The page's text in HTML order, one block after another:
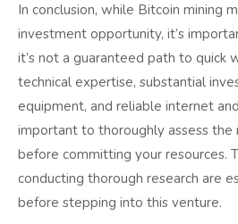
In conclusion, while Bitcoin mining
investment opportunity, it’s
it’s not a guaranteed path to quick
technical expertise, substantial
equipment, and reliable internet
important to thoroughly assess the
before committing your resources.
conducting thorough research are
before stepping into this venture.